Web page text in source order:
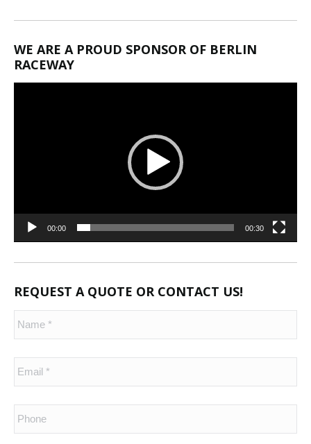
WE ARE A PROUD SPONSOR OF BERLIN
RACEWAY
00:00 00:30
REQUEST A QUOTE OR CONTACT US!